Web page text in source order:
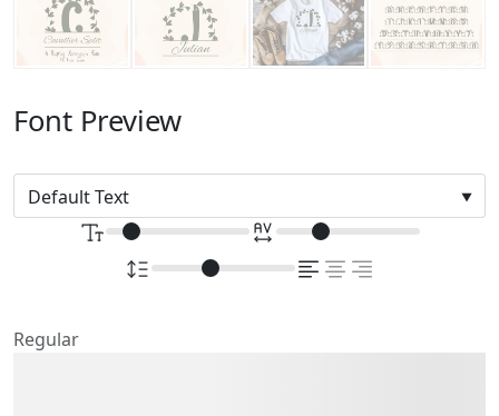
Font Preview
Regular